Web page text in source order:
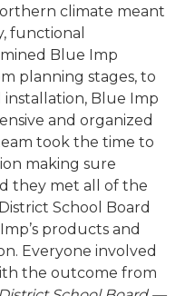
climate meant
functional
Blue Imp
planning stages, to
Blue Imp
and organized
took the time to
making sure
they met all of the
School Board
products and
Everyone involved
the outcome from